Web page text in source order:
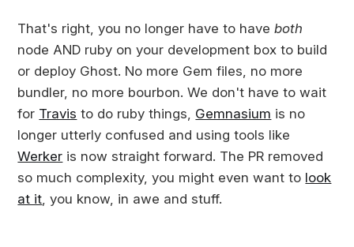
That's right, you no longer have to haveboth
node AND ruby on your development box to build
or deploy Ghost. No more Gem files, no more
bundler, no more bourbon. We don't have to wait
for Travis to do ruby things, Gemnasium is no
longer utterly confused and using tools like
Werker is now straight forward. The PR removed
so much complexity, you might even want to look
at it , you know, in awe and stuff.